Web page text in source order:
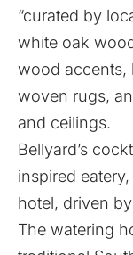
“curated by
white oak
wood accents,
woven rugs,
and ceilings.
Bellyard’s
inspired eatery,
hotel, driven
The watering